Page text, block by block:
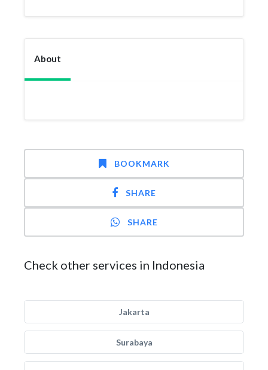
About
BOOKMARK
SHARE
SHARE
Check other services in Indonesia
Jakarta
Surabaya